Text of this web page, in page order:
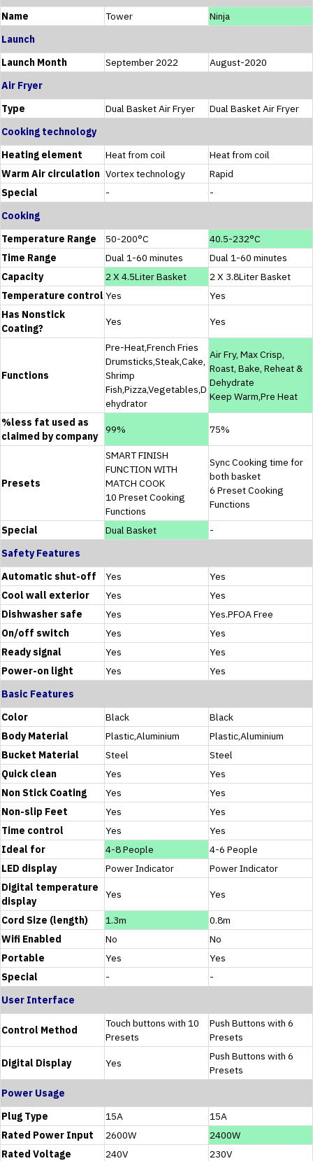
Name
Tower
Ninja
Launch
Launch Month
September 2022
August-2020
Air Fryer
Type
Dual Basket Air Fryer
Dual Basket Air Fryer
Cooking technology
Heating element
Heat from coil
Heat from coil
Warm Air circulation Vortex technology
Rapid
Special
-
-
Cooking
Temperature Range
50-200°C
40.5-232°C
Time Range
Dual 1-60 minutes
Dual 1-60 minutes
Capacity
2 X 4.5Liter Basket
2 X 3.8Liter Basket
Temperature control Yes
Yes
Has Nonstick
Coating?
Yes Yes
Functions
Pre-Heat,French Fries
Drumsticks,Steak,Cake,
Shrimp
Fish,Pizza,Vegetables,D
ehydrator
Air Fry, Max Crisp,
Roast, Bake, Reheat &
Dehydrate
Keep Warm,Pre Heat
%less fat used as
claimed by company
99% 75%
Presets
SMART FINISH
FUNCTION WITH
MATCH COOK
10 Preset Cooking
Functions
Sync Cooking time for
both basket
6 Preset Cooking
Functions
Special Dual Basket
-
Safety Features
Automatic shut-off
Yes
Yes
Cool wall exterior
Yes
Yes
Dishwasher safe
Yes
Yes.PFOA Free
On/off switch
Yes
Yes
Ready signal
Yes
Yes
Power-on light
Yes
Yes
Basic Features
Color
Black
Black
Body Material
Plastic,Aluminium
Plastic,Aluminium
Bucket Material
Steel
Steel
Quick clean
Yes
Yes
Non Stick Coating
Yes
Yes
Non-slip Feet
Yes
Yes
Time control
Yes
Yes
Ideal for
4-8 People
4-6 People
LED display
Power Indicator
Power Indicator
Digital temperature
display
Yes Yes
Cord Size (length) 1.3m
0.8m
Wifi Enabled
No
No
Portable
Yes
Yes
Special
-
-
User Interface
Control Method
Touch buttons with 10
Presets
Push Buttons with 6
Presets
Digital Display Yes
Push Buttons with 6
Presets
Power Usage
Plug Type
15A
15A
Rated Power Input
2600W
2400W
Rated Voltage
240V
230V